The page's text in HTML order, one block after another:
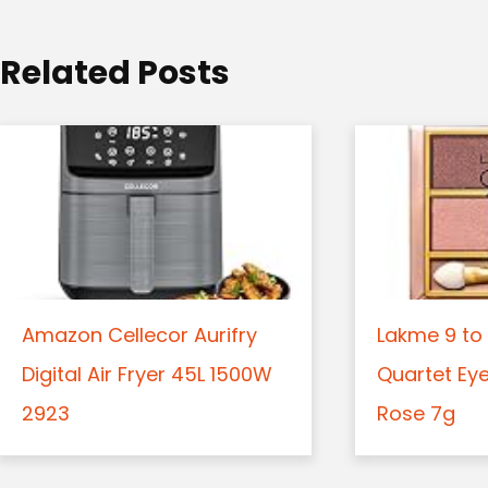
n
Related Posts
Amazon Cellecor Aurifry
Digital Air Fryer 45L 1500W
2923
Lakme 9
Quartet
Rose 7g